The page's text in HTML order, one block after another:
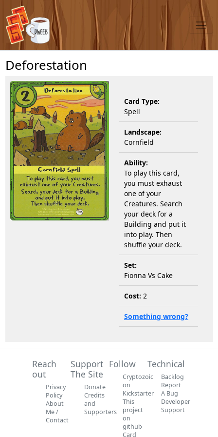
Deforestation
Card Type:
Spell
Landscape:
Cornfield
Ability:
To play this card,
you must exhaust
one of your
Creatures. Search
your deck for a
Building and put it
into play. Then
shuffle your deck.
Set:
Fionna Vs Cake
Cost: 2
Something wrong?
Reach
out
Privacy
Policy
About
Me /
Contact
Support
The Site
Donate
Credits
and
Supporters
Follow
Cryptozoic
on
Kickstarter
This
project
on
github
Card
Technical
Backlog
Report
A Bug
Developer
Support